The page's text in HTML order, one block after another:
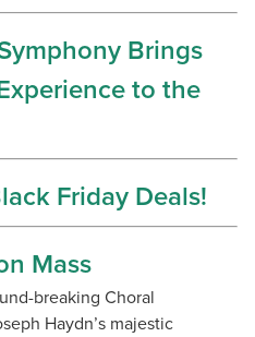
Brings
to the
Friday Deals!
Mass
breaking Choral
Haydn’s majestic